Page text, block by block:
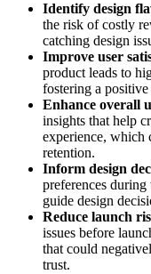
Identify design
the risk of costly
catching design
Improve user
product leads to
fostering a positive
Enhance overall
insights that help
experience, which
retention.
Inform design
preferences during
guide design
Reduce launch
issues before
that could
trust.